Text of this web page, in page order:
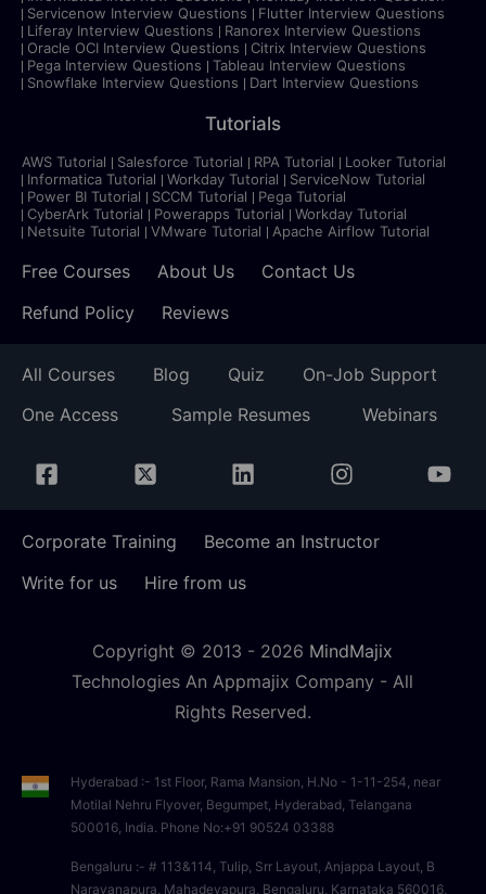
Servicenow Interview Questions
Flutter Interview Questions
Liferay Interview Questions
Ranorex Interview Questions
Oracle OCI Interview Questions
Citrix Interview Questions
Pega Interview Questions
Tableau Interview Questions
Snowflake Interview Questions
Dart Interview Questions
Tutorials
AWS Tutorial Salesforce Tutorial RPA Tutorial
Looker Tutorial
Informatica Tutorial
Workday Tutorial
ServiceNow Tutorial
Power BI Tutorial
SCCM Tutorial
Pega Tutorial
CyberArk Tutorial
Powerapps Tutorial
Workday Tutorial
Netsuite Tutorial
VMware Tutorial Apache Airflow Tutorial
Free Courses About Us
Contact Us
Refund Policy
Reviews
All Courses Blog Quiz
On-Job Support
One Access
Sample Resumes Webinars
Corporate Training
Become an Instructor
Write for us
Hire from us
Copyright © 2013 - 2026 MindMajix
Technologies An Appmajix Company - All
Rights Reserved.
Hyderabad :- 1st Floor, Rama Mansion, H.No - 1-11-254, near
Motilal Nehru Flyover, Begumpet, Hyderabad, Telangana
500016, India. Phone No:+91 90524 03388
Bengaluru :- # 113&114, Tulip, Srr Layout, Anjappa Layout, B
Narayanapura, Mahadevapura, Bengaluru, Karnataka 560016,